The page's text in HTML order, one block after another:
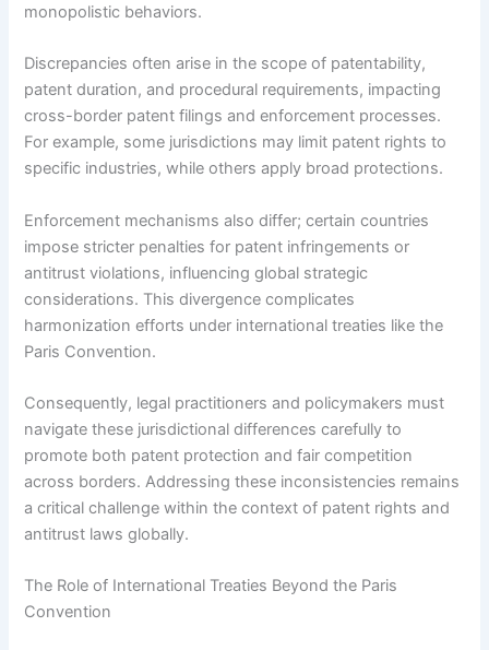
monopolistic behaviors.
Discrepancies often arise in the scope of patentability,
patent duration, and procedural requirements, impacting
cross-border patent filings and enforcement processes.
For example, some jurisdictions may limit patent rights to
specific industries, while others apply broad protections.
Enforcement mechanisms also differ; certain countries
impose stricter penalties for patent infringements or
antitrust violations, influencing global strategic
considerations. This divergence complicates
harmonization efforts under international treaties like the
Paris Convention.
Consequently, legal practitioners and policymakers must
navigate these jurisdictional differences carefully to
promote both patent protection and fair competition
across borders. Addressing these inconsistencies remains
a critical challenge within the context of patent rights and
antitrust laws globally.
The Role of International Treaties Beyond the Paris
Convention